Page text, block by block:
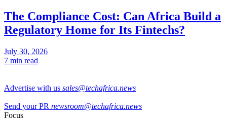
The Compliance Cost: Can Africa Build a
Regulatory Home for Its Fintechs?
July 30, 2026
7 min read
Advertise with us sales@techafrica.news
Send your PR newsroom@techafrica.news
Focus